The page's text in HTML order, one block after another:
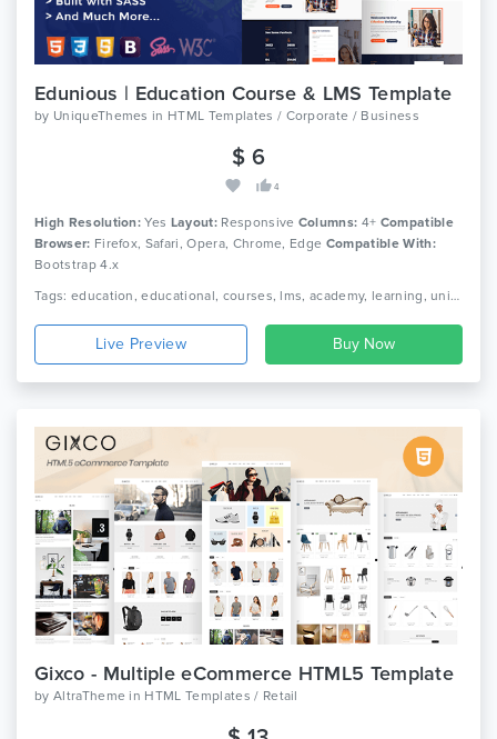
Edunious | Education Course & LMS Template
by UniqueThemes in HTML Templates / Corporate / Business
$ 6
4
High Resolution: Yes Layout: Responsive Columns: 4+ Compatible
Browser: Firefox, Safari, Opera, Chrome, Edge Compatible With:
Bootstrap 4.x
Tags: education, educational, courses, lms, academy, learning, university, school, college, scholars, kids, students, teaching, e-learning, education learning, education kids, kindergarten
Live Preview
Gixco - Multiple eCommerce HTML5 Template
by AltraTheme in HTML Templates / Retail